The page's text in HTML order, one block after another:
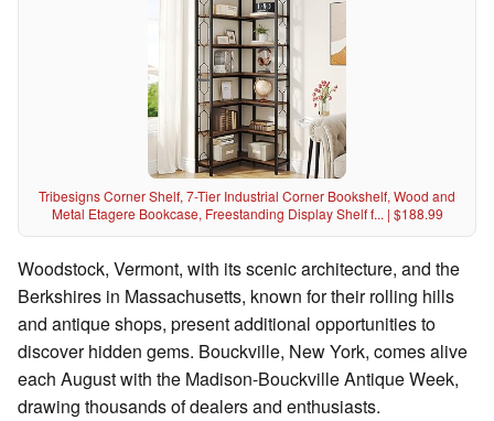
Tribesigns Corner Shelf, 7-Tier Industrial Corner Bookshelf, Wood and
Metal Etagere Bookcase, Freestanding Display Shelf f... | $188.99
Woodstock, Vermont, with its scenic architecture, and the
Berkshires in Massachusetts, known for their rolling hills
and antique shops, present additional opportunities to
discover hidden gems. Bouckville, New York, comes alive
each August with the Madison-Bouckville Antique Week,
drawing thousands of dealers and enthusiasts.